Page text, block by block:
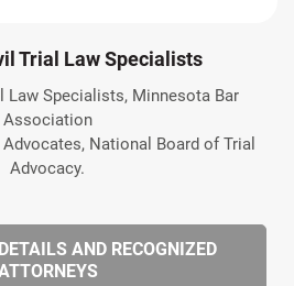
Trial Law Specialists
Law Specialists, Minnesota Bar
Association
National Board of Trial
Advocacy.
AND RECOGNIZED